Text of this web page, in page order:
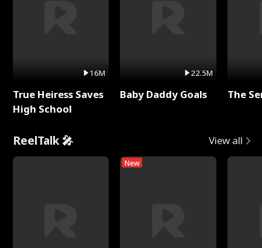
16M
True Heiress Saves
High School
22.5M
Baby Daddy Goals The
ReelTalk 🎤 View all
New